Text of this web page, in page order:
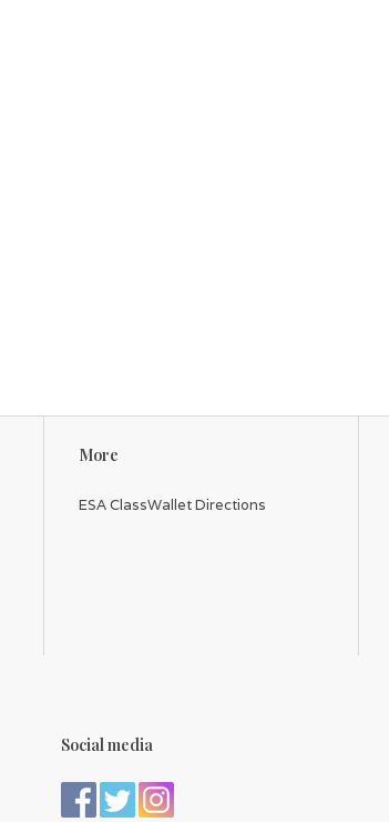
More
ESA ClassWallet Directions
Social media